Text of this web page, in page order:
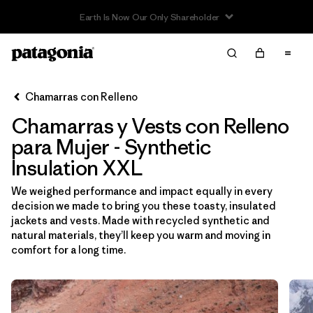
Read Our Work in Progress Report
Filter & Sort
Filtrar por
Sport
Filtrar por
Product Family
In-Store Pickup
Selecciona una tienda
Filtrar por
Category
Filtrar por
Size 1
Chamarras con Relleno
Chamarras y Vests con Relleno
para Mujer - Synthetic
Insulation XXL
We weighed performance and impact equally in every
decision we made to bring you these toasty, insulated
jackets and vests. Made with recycled synthetic and
natural materials, they’ll keep you warm and moving in
comfort for a long time.